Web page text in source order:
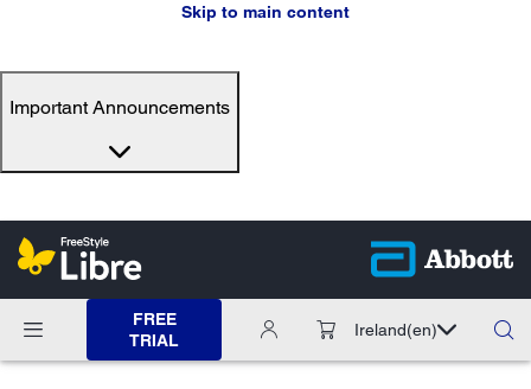
Skip to main content
Important Announcements
FREE
TRIAL
Ireland(en)